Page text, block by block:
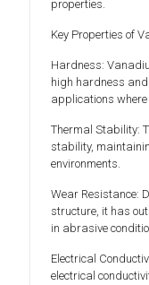
properties.
Key Properties of
Hardness:
high hardness
applications
Thermal Stability:
stability,
environments.
Wear Resistance:
structure, it has
in abrasive
Electrical
electrical